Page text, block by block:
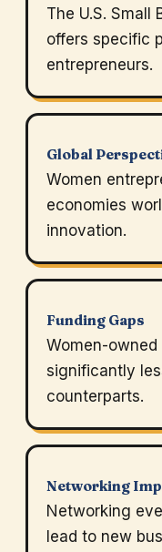
The U.S. Small
offers specific
entrepreneurs.
Global
Women
economies
innovation.
Funding Gaps
Women-
significantly
counterparts.
Networking
Networking
lead to new